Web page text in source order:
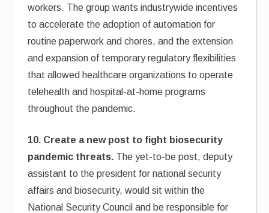
workers. The group wants industrywide incentives
to accelerate the adoption of automation for
routine paperwork and chores, and the extension
and expansion of temporary regulatory flexibilities
that allowed healthcare organizations to operate
telehealth and hospital-at-home programs
throughout the pandemic.
10. Create a new post to fight biosecurity
pandemic threats. The yet-to-be post, deputy
assistant to the president for national security
affairs and biosecurity, would sit within the
National Security Council and be responsible for